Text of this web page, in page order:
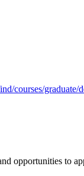
courses/
opportunities to